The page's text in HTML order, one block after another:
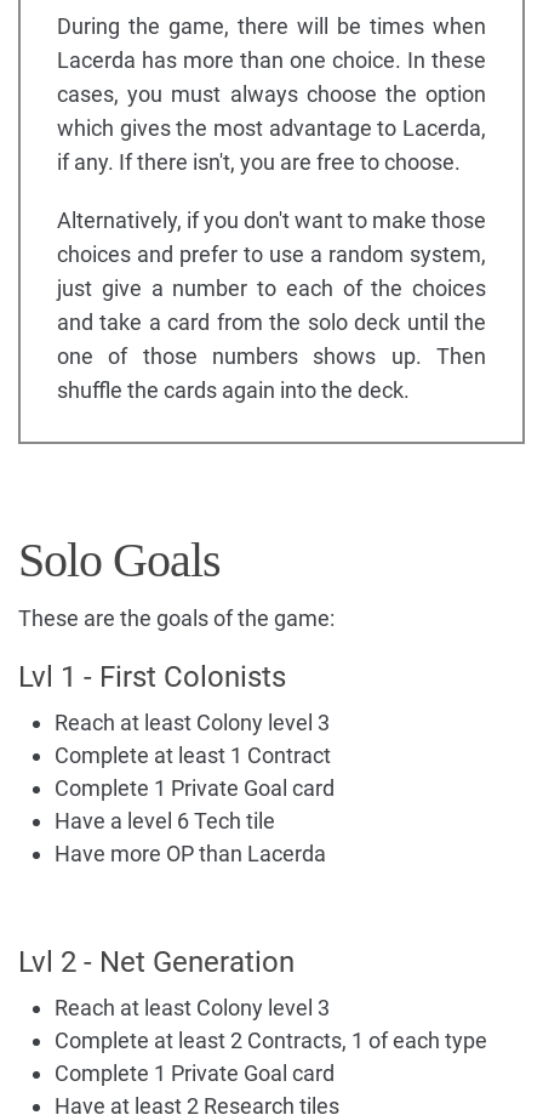
During the game, there will be times when
Lacerda has more than one choice. In these
cases, you must always choose the option
which gives the most advantage to Lacerda,
if any. If there isn't, you are free to choose.
Alternatively, if you don't want to make those
choices and prefer to use a random system,
just give a number to each of the choices
and take a card from the solo deck until the
one of those numbers shows up. Then
shuffle the cards again into the deck.
Solo Goals
These are the goals of the game:
Lvl 1 - First Colonists
Reach at least Colony level 3
Complete at least 1 Contract
Complete 1 Private Goal card
Have a level 6 Tech tile
Have more OP than Lacerda
Lvl 2 - Net Generation
Reach at least Colony level 3
Complete at least 2 Contracts, 1 of each type
Complete 1 Private Goal card
Have at least 2 Research tiles